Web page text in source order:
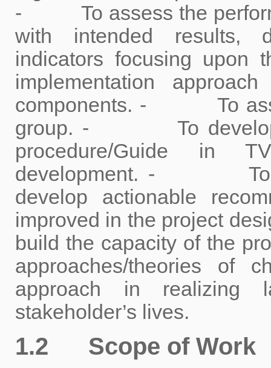
- To assess the
with intended results,
indicators focusing upon
implementation
components. - To
group. - To develop a
procedure/Guide in
development. - To
develop actionable
improved in the project
build the capacity of the
approaches/theories of
approach in realizing
stakeholder’s lives.
1.2 Scope of Work